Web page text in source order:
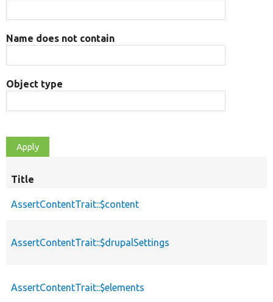
Name does not contain
Object type
Title
AssertContentTrait::$content
AssertContentTrait::$drupalSettings
AssertContentTrait::$elements